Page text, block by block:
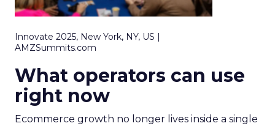
Innovate 2025, New York, NY, US |
AMZSummits.com
What operators can use
right now
Ecommerce growth no longer lives inside a single